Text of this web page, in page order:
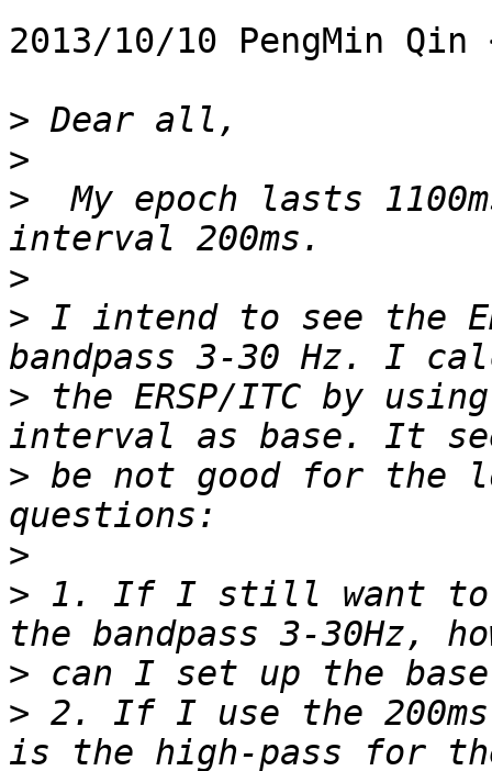
2013/10/10 PengMin Qin
>
>
>
My epoch lasts
>
> I intend to see the
> the ERSP/ITC by
> be not good for the
>
> 1. If I still want to
>
> 2. If I use the